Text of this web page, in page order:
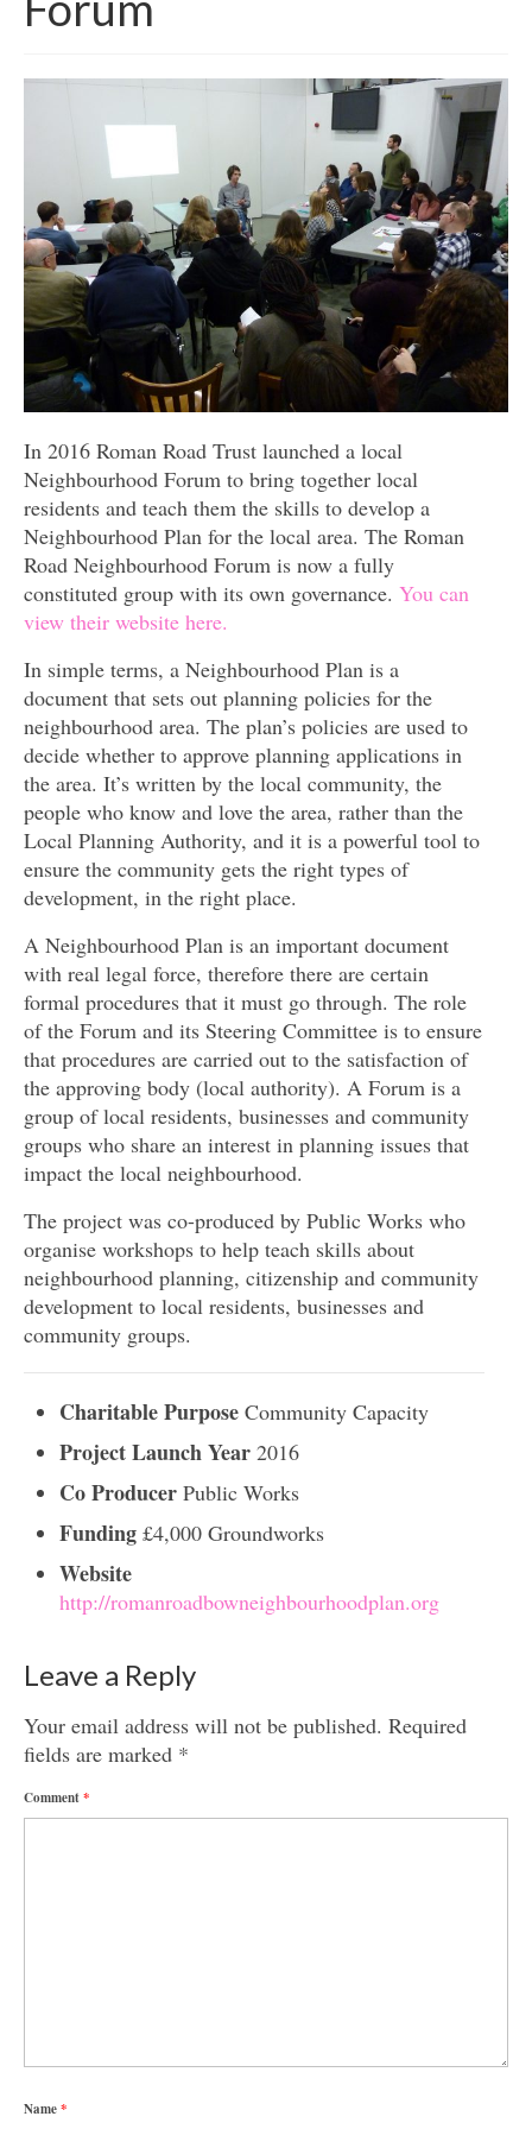
Get involved
News & Events
Surveys
In 2016 Roman Road Trust launched a local
Neighbourhood Forum to bring together local
residents and teach them the skills to develop a
Neighbourhood Plan for the local area. The Roman
Road Neighbourhood Forum is now a fully
constituted group with its own governance. You can
view their website here.
In simple terms, a Neighbourhood Plan is a
document that sets out planning policies for the
neighbourhood area. The plan’s policies are used to
decide whether to approve planning applications in
the area. It’s written by the local community, the
people who know and love the area, rather than the
Local Planning Authority, and it is a powerful tool to
ensure the community gets the right types of
development, in the right place.
A Neighbourhood Plan is an important document
with real legal force, therefore there are certain
formal procedures that it must go through. The role
of the Forum and its Steering Committee is to ensure
that procedures are carried out to the satisfaction of
the approving body (local authority). A Forum is a
group of local residents, businesses and community
groups who share an interest in planning issues that
impact the local neighbourhood.
The project was co-produced by Public Works who
organise workshops to help teach skills about
neighbourhood planning, citizenship and community
development to local residents, businesses and
community groups.
Charitable Purpose Community Capacity
Project Launch Year 2016
Co Producer Public Works
Funding £4,000 Groundworks
Website
http://romanroadbowneighbourhoodplan.org
Leave a Reply
Your email address will not be published. Required
fields are marked *
Comment*
Name*